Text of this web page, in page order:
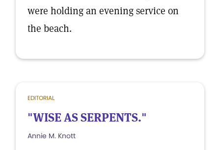
were holding an evening service on
the beach.
EDITORIAL
"WISE AS SERPENTS."
Annie M. Knott